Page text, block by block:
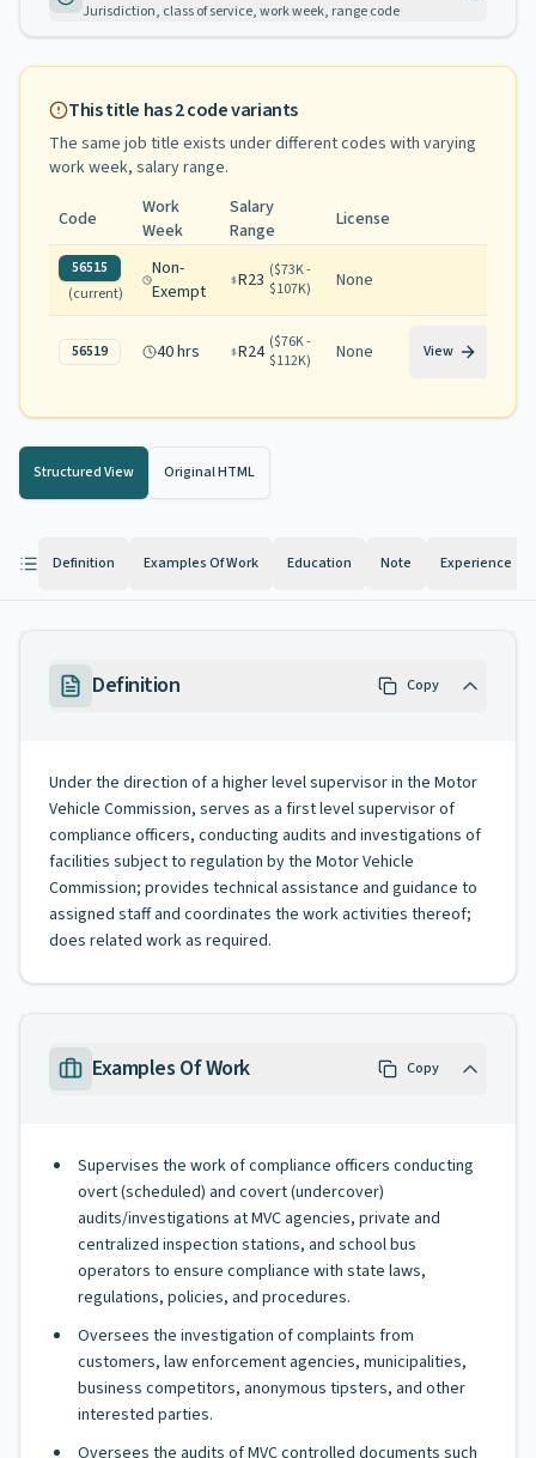
Jurisdiction, class of service, work week, range code
This title has2code variants
The same job title exists under different codes with varying
work week, salary range.
Code
Work
Week
Salary
Range
License
56515
(current)
Non-
Exempt
R23 ($73K -
$107K) None
56519 40 hrs R24 ($76K -
$112K) None View
Structured View Original HTML
Definition Examples Of Work Education Note Experience
Definition Copy
Under the direction of a higher level supervisor in the Motor
Vehicle Commission, serves as a first level supervisor of
compliance officers, conducting audits and investigations of
facilities subject to regulation by the Motor Vehicle
Commission; provides technical assistance and guidance to
assigned staff and coordinates the work activities thereof;
does related work as required.
Examples Of Work Copy
Supervises the work of compliance officers conducting
overt (scheduled) and covert (undercover)
audits/investigations at MVC agencies, private and
centralized inspection stations, and school bus
operators to ensure compliance with state laws,
regulations, policies, and procedures.
Oversees the investigation of complaints from
customers, law enforcement agencies, municipalities,
business competitors, anonymous tipsters, and other
interested parties.
Oversees the audits of MVC controlled documents such